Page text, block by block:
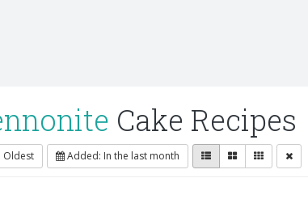
Cake Recipes
Oldest Added: In the last month